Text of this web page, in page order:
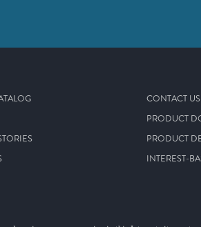
CONTACT US
PRODUCT
PRODUCT
INTEREST-